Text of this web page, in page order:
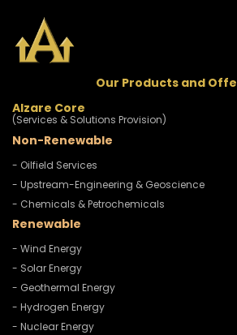
Our Products and
Alzare Core
(Services & Solutions Provision)
Non-Renewable
- Oilfield Services
- Upstream-Engineering & Geoscience
- Chemicals & Petrochemicals
Renewable
- Wind Energy
- Solar Energy
- Geothermal Energy
- Hydrogen Energy
- Nuclear Energy